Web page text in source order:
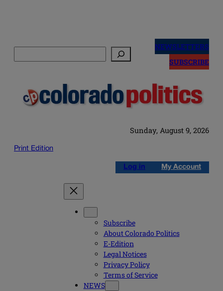
NEWSLETTERS
SUBSCRIBE
Sunday, August 9, 2026
Print Edition
Log in My Account
Subscribe
About Colorado Politics
E-Edition
Legal Notices
Privacy Policy
Terms of Service
NEWS